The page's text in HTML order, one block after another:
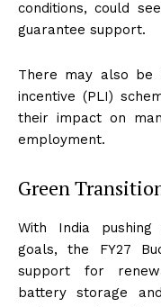
conditions, could
guarantee support.
There may also be
incentive (PLI)
their impact on
employment.
Green
With India
goals, the FY27
support for
battery storage